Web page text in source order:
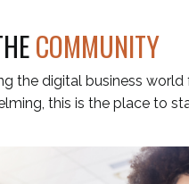
COMMUNITY
the digital business world
this is the place to